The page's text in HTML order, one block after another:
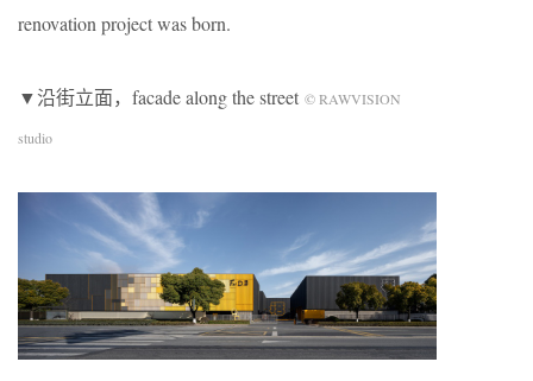
renovation project was born.
▼沿街立面，facade along the street © RAWVISION
studio